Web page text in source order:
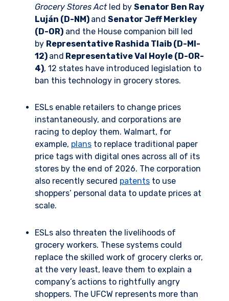
Grocery Stores Actled by Senator Ben Ray
Luján (D-NM) and Senator Jeff Merkley
(D-OR) and the House companion bill led
by Representative Rashida Tlaib (D-MI-
12) and Representative Val Hoyle (D-OR-
4), 12 states have introduced legislation to
ban this technology in grocery stores.
ESLs enable retailers to change prices
instantaneously, and corporations are
racing to deploy them. Walmart, for
example, plans to replace traditional paper
price tags with digital ones across all of its
stores by the end of 2026. The corporation
also recently secured patents to use
shoppers’ personal data to update prices at
scale.
ESLs also threaten the livelihoods of
grocery workers. These systems could
replace the skilled work of grocery clerks or,
at the very least, leave them to explain a
company’s actions to rightfully angry
shoppers. The UFCW represents more than